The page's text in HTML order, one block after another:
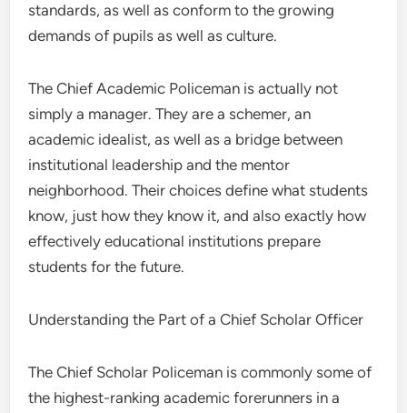
standards, as well as conform to the growing
demands of pupils as well as culture.
The Chief Academic Policeman is actually not
simply a manager. They are a schemer, an
academic idealist, as well as a bridge between
institutional leadership and the mentor
neighborhood. Their choices define what students
know, just how they know it, and also exactly how
effectively educational institutions prepare
students for the future.
Understanding the Part of a Chief Scholar Officer
The Chief Scholar Policeman is commonly some of
the highest-ranking academic forerunners in a